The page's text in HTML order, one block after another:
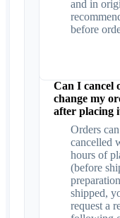
and in
before
Can I cancel
change my
after placing
Orders
cancelled
hours of
(before
shipped,
request a